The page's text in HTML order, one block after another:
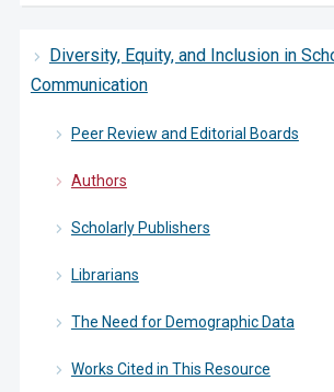
Diversity, Equity, and Inclusion in
Communication
Peer Review and Editorial Boards
Authors
Scholarly Publishers
Librarians
The Need for Demographic Data
Works Cited in This Resource